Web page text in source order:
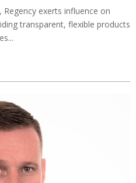
exerts influence on
transparent, flexible products